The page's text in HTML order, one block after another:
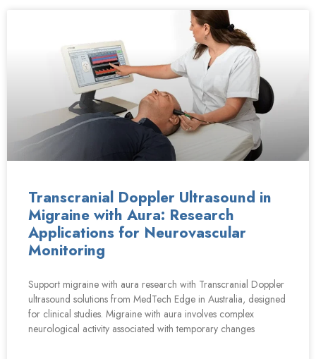
Transcranial Doppler Ultrasound in
Migraine with Aura: Research
Applications for Neurovascular
Monitoring
Support migraine with aura research with Transcranial Doppler
ultrasound solutions from MedTech Edge in Australia, designed
for clinical studies. Migraine with aura involves complex
neurological activity associated with temporary changes